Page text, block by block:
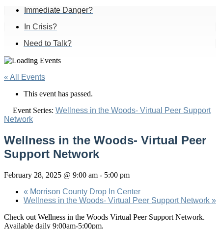
Immediate Danger?
In Crisis?
Need to Talk?
« All Events
This event has passed.
Event Series: Wellness in the Woods- Virtual Peer Support
Network
Wellness in the Woods- Virtual Peer
Support Network
February 28, 2025 @ 9:00 am - 5:00 pm
« Morrison County Drop In Center
Wellness in the Woods- Virtual Peer Support Network »
Check out Wellness in the Woods Virtual Peer Support Network.
Available daily 9:00am-5:00pm.